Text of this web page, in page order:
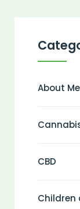
About
CBD
Children